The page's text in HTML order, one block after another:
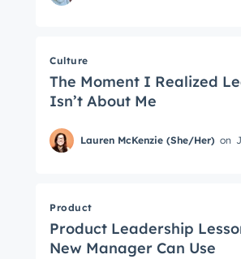
Culture
The Moment I Realized
Isn’t About Me
Lauren McKenzie (She/Her) on
Product
Product Leadership
New Manager Can Use